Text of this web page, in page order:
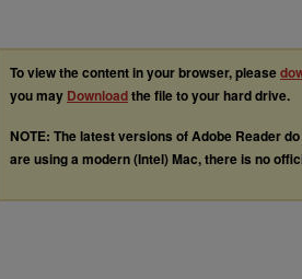
To view the content in your browser, please
you may Downloadthe file to your hard drive.
NOTE: The latest versions of Adobe Reader
are using a modern (Intel) Mac, there is no